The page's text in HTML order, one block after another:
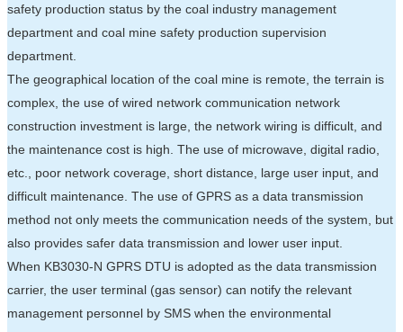
safety production status by the coal industry management
department and coal mine safety production supervision
department.
The geographical location of the coal mine is remote, the terrain is
complex, the use of wired network communication network
construction investment is large, the network wiring is difficult, and
the maintenance cost is high. The use of microwave, digital radio,
etc., poor network coverage, short distance, large user input, and
difficult maintenance. The use of GPRS as a data transmission
method not only meets the communication needs of the system, but
also provides safer data transmission and lower user input.
When KB3030-N GPRS DTU is adopted as the data transmission
carrier, the user terminal (gas sensor) can notify the relevant
management personnel by SMS when the environmental